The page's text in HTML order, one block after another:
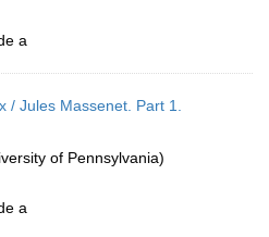
a
/ Jules Massenet. Part 1.
of Pennsylvania)
a